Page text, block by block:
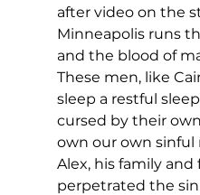
after video on the
Minneapolis runs
and the blood of
These men, like
sleep a restful
cursed by their
own our own sinful
Alex, his family
perpetrated the